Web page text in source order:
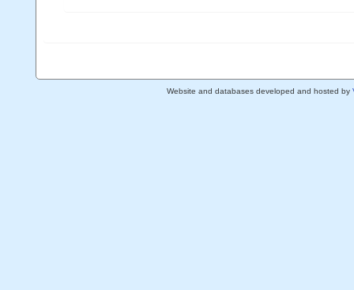
Website and databases developed and hosted by